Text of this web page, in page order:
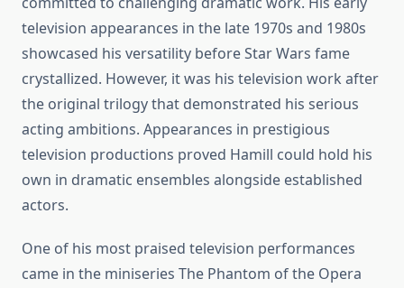
television appearances in the late 1970s and 1980s
showcased his versatility before Star Wars fame
crystallized. However, it was his television work after
the original trilogy that demonstrated his serious
acting ambitions. Appearances in prestigious
television productions proved Hamill could hold his
own in dramatic ensembles alongside established
actors.
One of his most praised television performances
came in the miniseries The Phantom of the Opera